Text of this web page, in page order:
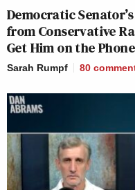
Democratic
from Conservative
Get Him on the
Sarah Rumpf 80